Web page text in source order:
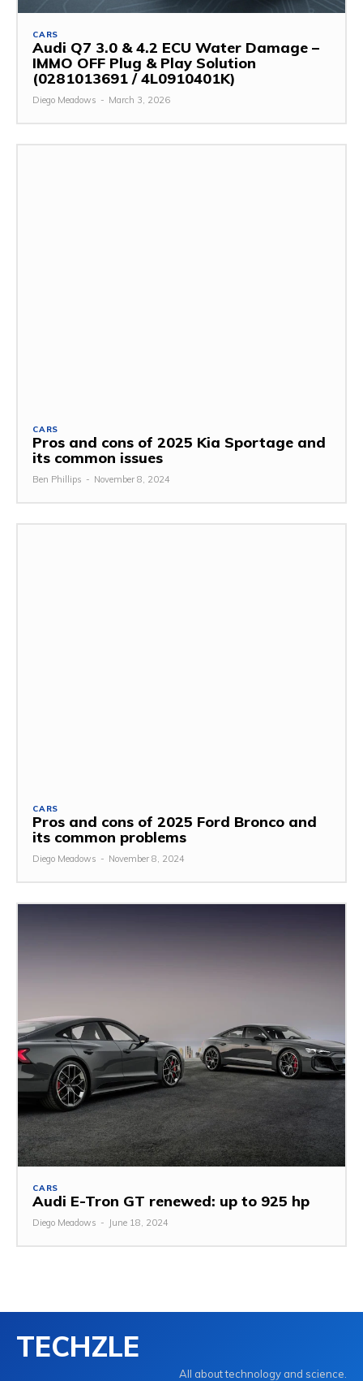
CARS
Audi Q7 3.0 & 4.2 ECU Water Damage –
IMMO OFF Plug & Play Solution
(0281013691 / 4L0910401K)
Diego Meadows - March 3, 2026
CARS
Pros and cons of 2025 Kia Sportage and
its common issues
Ben Phillips - November 8, 2024
CARS
Pros and cons of 2025 Ford Bronco and
its common problems
Diego Meadows - November 8, 2024
CARS
Audi E-Tron GT renewed: up to 925 hp
Diego Meadows - June 18, 2024
TECHZLE
All about technology and science.